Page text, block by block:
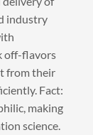
industry
off-flavors
from their
Fact:
making
science.